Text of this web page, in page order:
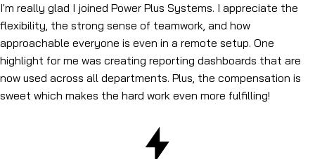
I'm really glad I joined Power Plus Systems. I appreciate the
flexibility, the strong sense of teamwork, and how
approachable everyone is even in a remote setup. One
highlight for me was creating reporting dashboards that are
now used across all departments. Plus, the compensation is
sweet which makes the hard work even more fulfilling!